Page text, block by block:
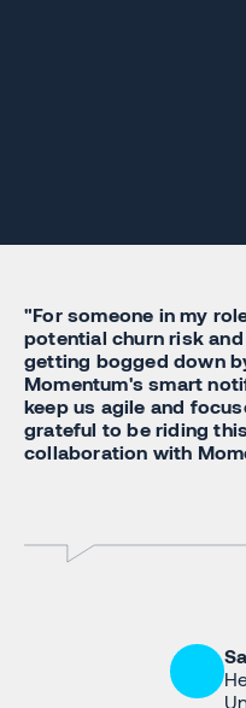
"For someone in my
potential churn risk
getting bogged down
Momentum's smart
keep us agile and
grateful to be riding
collaboration with